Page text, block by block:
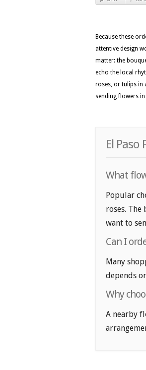
Because these
attentive design
matter: the
echo the local
roses, or tulips in
sending flowers
El Paso
What
Popular
roses.
want to
Can I
Many
depends
Why
A nearby